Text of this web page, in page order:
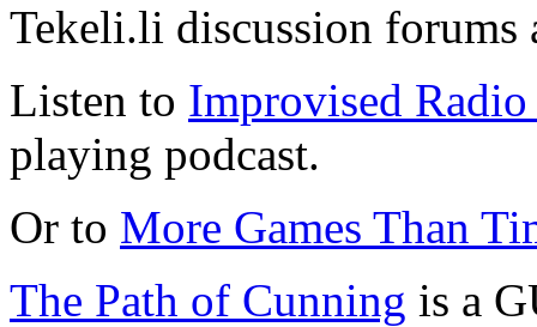
Tekeli.li discussion forums
Listen to Improvised
playing podcast.
Or to More Games Than
The Path of Cunning is a